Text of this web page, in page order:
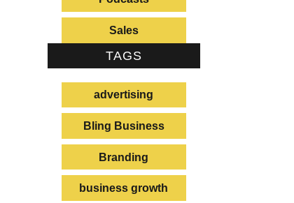
Sales
TAGS
advertising
Bling Business
Branding
business growth